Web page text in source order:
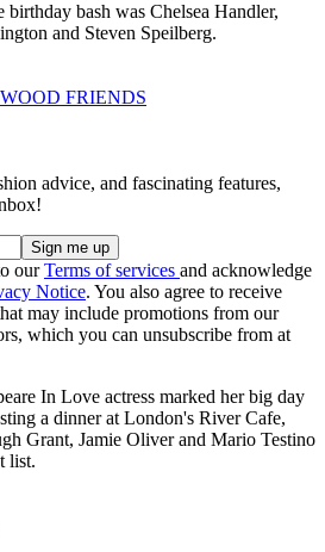
bash was Chelsea Handler,
and Steven Speilberg.
FRIENDS
advice, and fascinating features,
ourTerms of services and acknowledge
Notice. You also agree to receive
may include promotions from our
which you can unsubscribe from at
In Love actress marked her big day
a dinner at London's River Cafe,
Grant, Jamie Oliver and Mario Testino
list.